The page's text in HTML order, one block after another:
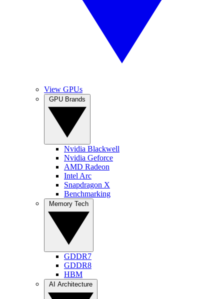
View GPUs
Nvidia Blackwell
Nvidia Geforce
AMD Radeon
Intel Arc
Snapdragon X
Benchmarking
GDDR7
GDDR8
HBM